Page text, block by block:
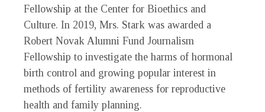
Fellowship at the Center for Bioethics and
Culture. In 2019, Mrs. Stark was awarded a
Robert Novak Alumni Fund Journalism
Fellowship to investigate the harms of hormonal
birth control and growing popular interest in
methods of fertility awareness for reproductive
health and family planning.